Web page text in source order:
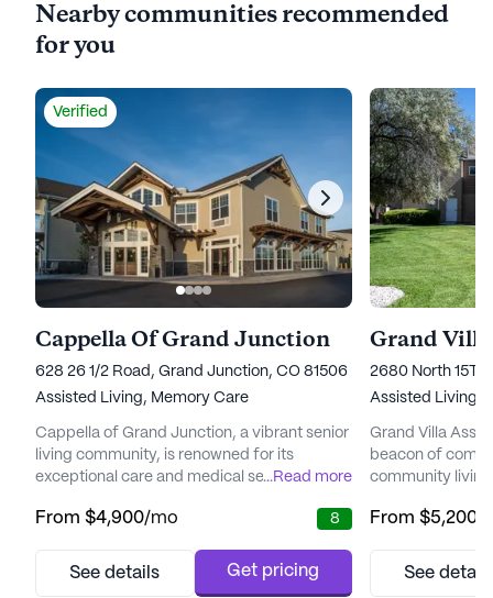
Nearby communities recommended
for you
Verified
Cappella Of Grand Junction
628 26 1/2 Road, Grand Junction, CO 81506
Assisted Living, Memory Care
Cappella of Grand Junction, a vibrant senior
living community, is renowned for its
exceptional care and medical services,
environment where aging and capabilities
community is dedicated to enriching the
...Read more
From $4,900/mo 8
See details Get pricing
Grand
2680 North
Assisted Living
Grand Villa
beacon of
community
community
enjoy the lush
From $5,200
See